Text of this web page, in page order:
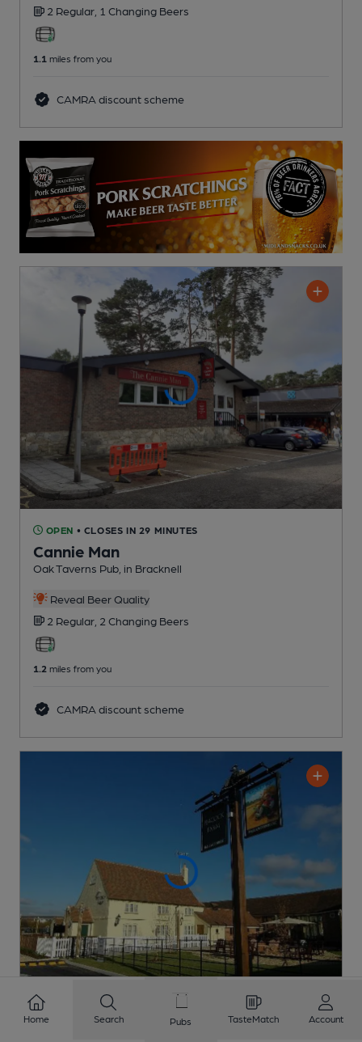
2 Regular, 1 Changing Beers
1.1 miles from you
CAMRA discount scheme
OPEN • CLOSES IN 29 MINUTES
Cannie Man
Oak Taverns Pub , in Bracknell
Reveal Beer Quality
2 Regular, 2 Changing Beers
1.2 miles from you
CAMRA discount scheme
• OPENS SAT AT 10:00AM
Home Search Pubs TasteMatch Account